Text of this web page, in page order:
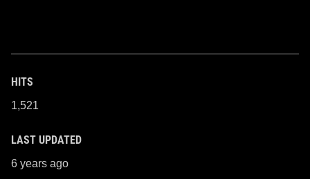
HITS
1,521
LAST UPDATED
6 years ago